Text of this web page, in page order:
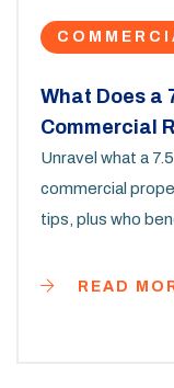
What Does a
Commercial
Unravel what a
commercial
tips, plus who
READ